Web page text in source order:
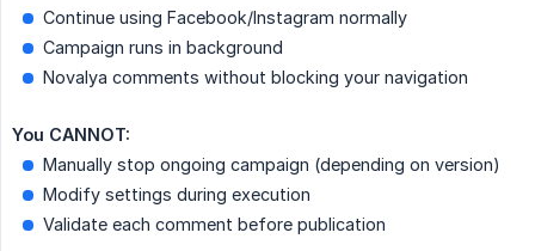
Continue using Facebook/Instagram normally
Campaign runs in background
Novalya comments without blocking your navigation
You CANNOT:
Manually stop ongoing campaign (depending on version)
Modify settings during execution
Validate each comment before publication